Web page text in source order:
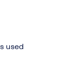
used